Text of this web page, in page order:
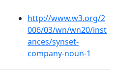
http://www.w3.org/2
006/03/wn/wn20/inst
ances/synset-
company-noun-1